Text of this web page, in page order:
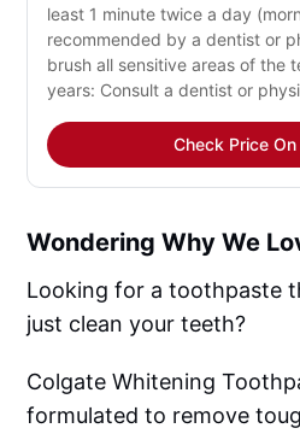
least 1 minute twice a day
recommended by a dentist or
brush all sensitive areas of the
years: Consult a dentist or
Check Price
Wondering Why We
Looking for a toothpaste
just clean your teeth?
Colgate Whitening
formulated to remove